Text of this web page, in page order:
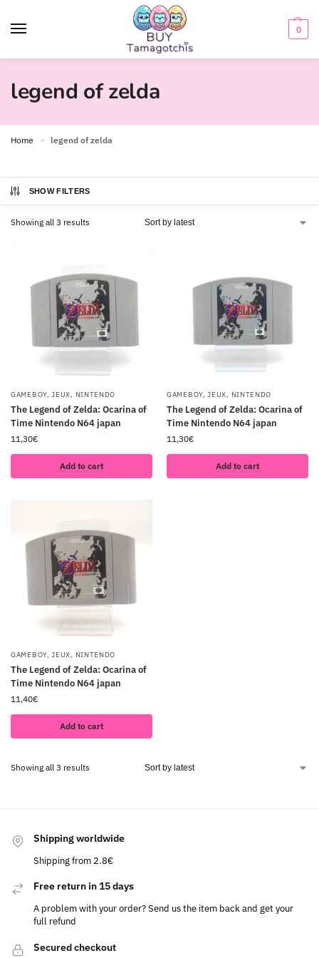
0
legend of zelda
Home » legend of zelda
SHOW FILTERS
Showing all 3 results
GAMEBOY,JEUX, NINTENDO
The Legend of Zelda: Ocarina of
Time Nintendo N64 japan
11,30€
Add to cart
GAMEBOY,JEUX, NINTENDO
The Legend of Zelda: Ocarina of
Time Nintendo N64 japan
11,30€
Add to cart
GAMEBOY,JEUX, NINTENDO
The Legend of Zelda: Ocarina of
Time Nintendo N64 japan
11,40€
Add to cart
Showing all 3 results
Shipping worldwide
Shipping from 2.8€
Free return in 15 days
A problem with your order? Send us the item back and get your
full refund
Secured checkout